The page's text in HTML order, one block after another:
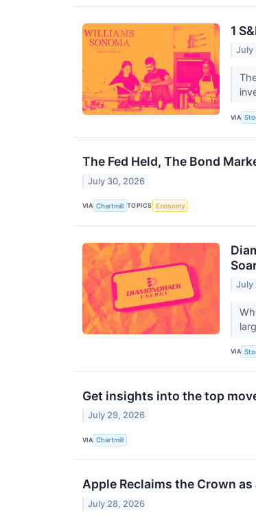
1
July
VIA
The Fed Held, The Bond
July 30, 2026
VIA Chartmill TOPICS Economy
July
VIA
Get insights into the top
July 29, 2026
VIA Chartmill
Apple Reclaims the Crown
July 28, 2026